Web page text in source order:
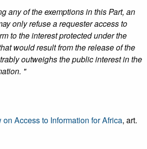
any of the exemptions in this Part, an
only refuse a requester access to
to the interest protected under the
would result from the release of the
outweighs the public interest in the
"
Access to Information for Africa, art.